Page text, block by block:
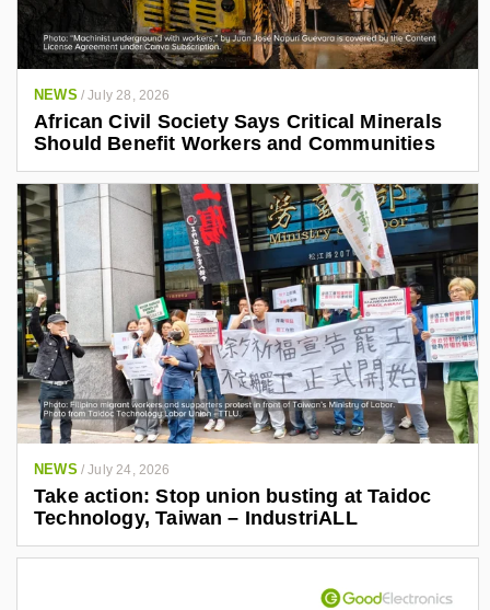
NEWS /July 28, 2026
African Civil Society Says Critical Minerals
Should Benefit Workers and Communities
NEWS /July 24, 2026
Take action: Stop union busting at Taidoc
Technology, Taiwan – IndustriALL